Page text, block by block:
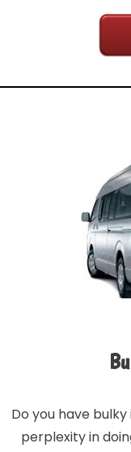
Do you have
perplexity in